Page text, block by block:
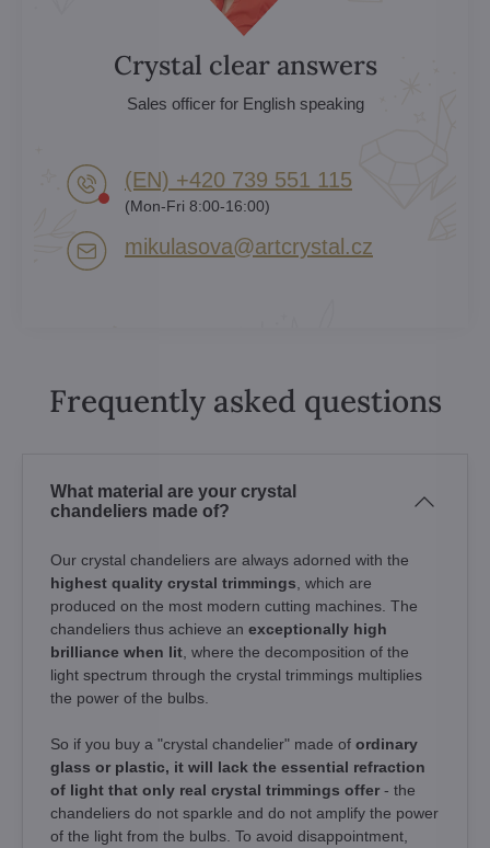
Crystal clear answers
Sales officer for English speaking
(EN) +420 739 551 115
(Mon-Fri 8:00-16:00)
mikulasova​@artcrystal​.cz
Frequently asked questions
What material are your crystal
chandeliers made of?
Our crystal chandeliers are always adorned with the
highest quality crystal trimmings , which are
produced on the most modern cutting machines. The
chandeliers thus achieve an exceptionally high
brilliance when lit , where the decomposition of the
light spectrum through the crystal trimmings multiplies
the power of the bulbs.
So if you buy a "crystal chandelier" made of ordinary
glass or plastic, it will lack the essential refraction
of light that only real crystal trimmings offer - the
chandeliers do not sparkle and do not amplify the power
of the light from the bulbs. To avoid disappointment,